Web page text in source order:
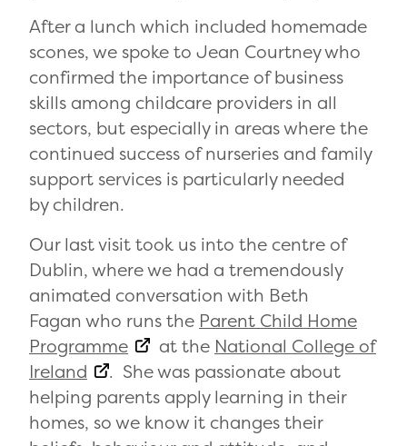
After a lunch which included homemade
scones, we spoke to Jean Courtney who
confirmed the importance of business
skills among childcare providers in all
sectors, but especially in areas where the
continued success of nurseries and family
support services is particularly needed
by children.
Our last visit took us into the centre of
Dublin, where we had a tremendously
animated conversation with Beth
Fagan who runs the Parent Child Home
Programme
at the National College of
Ireland
. She was passionate about
helping parents apply learning in their
homes, so we know it changes their